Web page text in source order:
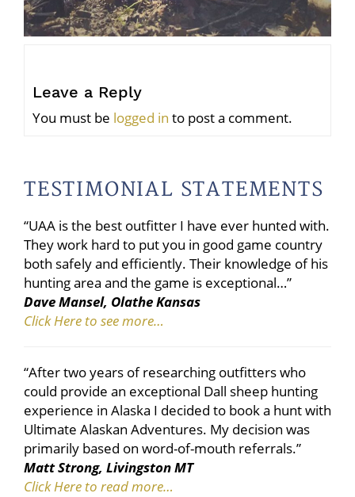
Leave a Reply
You must be logged in to post a comment.
TESTIMONIAL STATEMENTS
“UAA is the best outfitter I have ever hunted with.
They work hard to put you in good game country
both safely and efficiently. Their knowledge of his
hunting area and the game is exceptional…”
Dave Mansel, Olathe Kansas
Click Here to see more…
“After two years of researching outfitters who
could provide an exceptional Dall sheep hunting
experience in Alaska I decided to book a hunt with
Ultimate Alaskan Adventures. My decision was
primarily based on word-of-mouth referrals.”
Matt Strong, Livingston MT
Click Here to read more…